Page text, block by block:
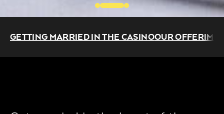
GETTING MARRIED IN THE CASINOOUR OFFER